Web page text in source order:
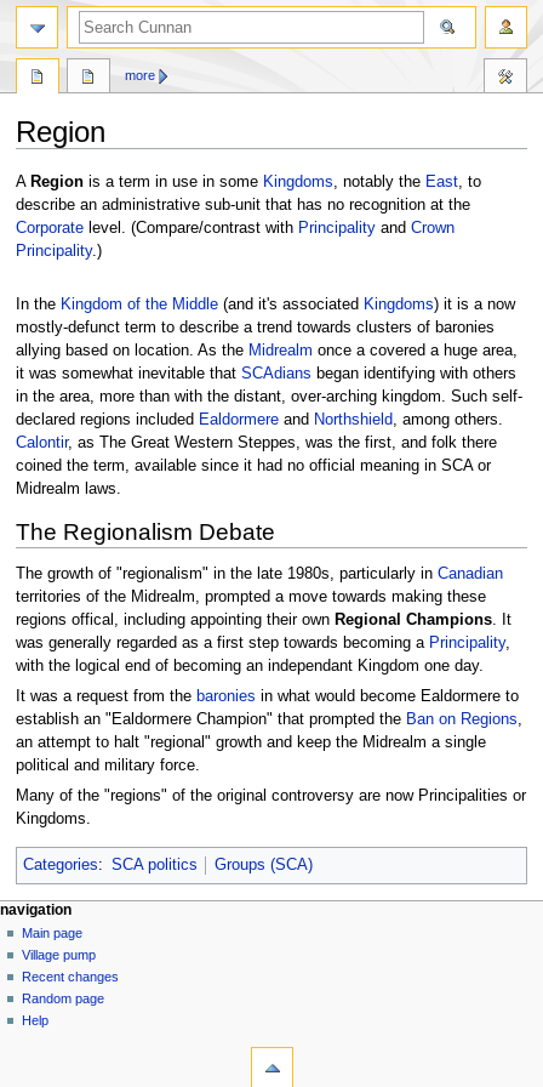
Region
Jump
to
navigation
Jump
to
search
A Regionis a term in use in some Kingdoms , notably the East, to
describe an administrative sub-unit that has no recognition at the
Corporatelevel. (Compare/contrast with Principalityand Crown
Principality.)
In the Kingdom of the Middle(and it's associated Kingdoms) it is a now
mostly-defunct term to describe a trend towards clusters of baronies
allying based on location. As the Midrealm once a covered a huge area,
it was somewhat inevitable that SCAdians began identifying with others
in the area, more than with the distant, over-arching kingdom. Such self-
declared regions included Ealdormereand Northshield, among others.
Calontir, as The Great Western Steppes, was the first, and folk there
coined the term, available since it had no official meaning in SCA or
Midrealm laws.
The Regionalism Debate
The growth of "regionalism" in the late 1980s, particularly in Canadian
territories of the Midrealm, prompted a move towards making these
regions offical, including appointing their own Regional Champions. It
was generally regarded as a first step towards becoming a Principality,
with the logical end of becoming an independant Kingdom one day.
It was a request from the baronies in what would become Ealdormere to
establish an "Ealdormere Champion" that prompted the Ban on Regions,
an attempt to halt "regional" growth and keep the Midrealm a single
political and military force.
Many of the "regions" of the original controversy are now Principalities or
Kingdoms.
Categories: SCA politics Groups (SCA)
more
navigation
Main page
Village pump
Recent changes
Random page
Help